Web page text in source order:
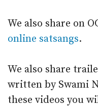
We also share on
online satsangs.
We also share
written by Swami
these videos you